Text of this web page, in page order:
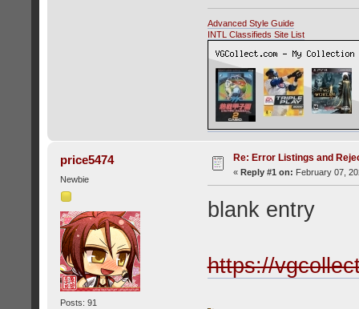
Advanced Style Guide
INTL Classifieds Site List
price5474
Newbie
Posts: 91
Re: Error Listings and
« Reply #1 on: February 07,
blank entry
https://